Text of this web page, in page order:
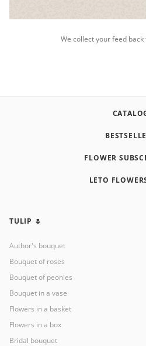
We collect your feed
FLOWER
LETO
TULIP 🌷
Author's bouquet
Bouquet of roses
Bouquet of peonies
Bouquet in a vase
Flowers in a basket
Flowers in a box
Bridal bouquet